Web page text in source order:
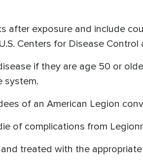
exposure and include
Centers for Disease Control
if they are age 50 or
system.
of an American Legion
of complications from
treated with the